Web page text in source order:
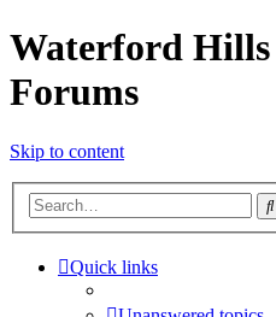
Waterford Hills
Forums
Skip to content
Quick links